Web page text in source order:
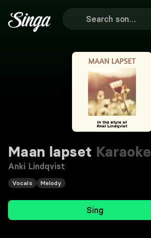
Maan lapset Karaoke
Anki Lindqvist
Vocals Melody
Sing